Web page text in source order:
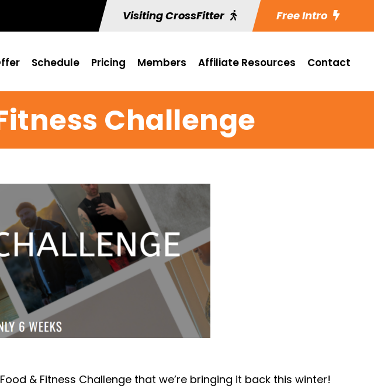
Visiting CrossFitter Free Intro
Schedule Pricing Members Affiliate Resources Contact
Challenge
& Fitness Challenge that we’re bringing it back this winter!